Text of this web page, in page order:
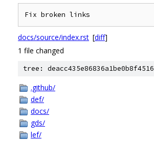
docs/source/index.rst [diff]
1 file changed
tree:
.github/
def/
docs/
gds/
lef/